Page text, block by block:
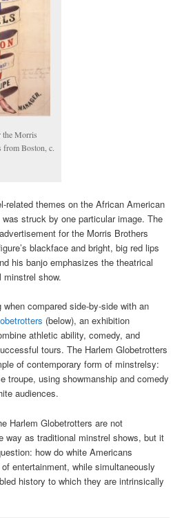
the Morris
from Boston, c.
related themes on the African American
struck by one particular image. The
for the Morris Brothers
blackface and bright, big red lips
his banjo emphasizes the theatrical
minstrel show.
compared side-by-side with an
(below), an exhibition
athletic ability, comedy, and
tours. The Harlem Globetrotters
of contemporary form of minstrelsy:
troupe, using showmanship and comedy
audiences.
Harlem Globetrotters are not
way as traditional minstrel shows, but it
how do white Americans
entertainment, while simultaneously
history to which they are intrinsically